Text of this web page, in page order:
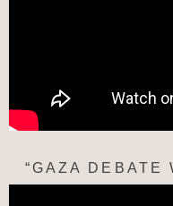
“GAZA DEBATE